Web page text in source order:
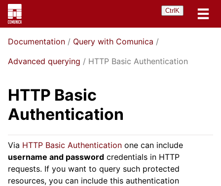
Ctrl K
Documentation
Query with Comunica
Advanced querying
HTTP Basic Authentication
HTTP Basic
Authentication
Via HTTP Basic Authentication one can include
username and password credentials in HTTP
requests. If you want to query such protected
resources, you can include this authentication